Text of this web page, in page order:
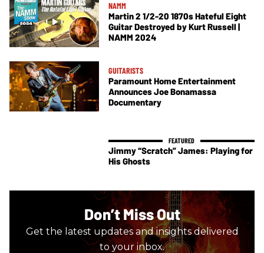
NAMM
Martin 2 1/2-20 1870s Hateful Eight
Guitar Destroyed by Kurt Russell |
NAMM 2024
GUITARISTS
Paramount Home Entertainment
Announces Joe Bonamassa
Documentary
Jimmy “Scratch” James: Playing for
His Ghosts
Don’t Miss Out
Get the latest updates and insights delivered
to your inbox.